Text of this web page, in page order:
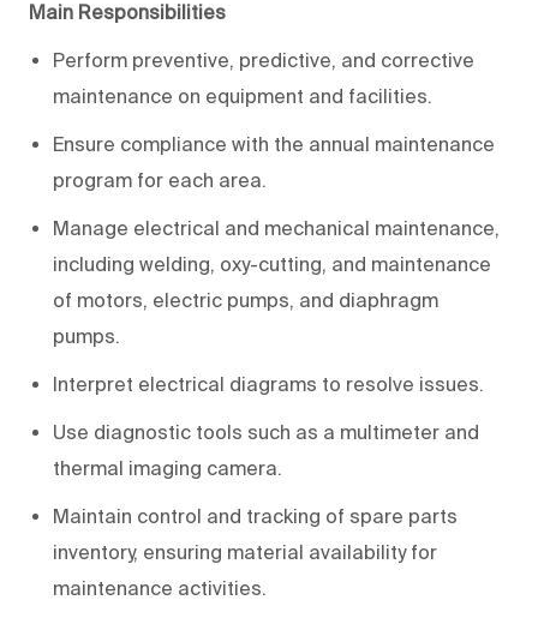
Main Responsibilities
Perform preventive, predictive, and corrective
maintenance on equipment and facilities.
Ensure compliance with the annual maintenance
program for each area.
Manage electrical and mechanical maintenance,
including welding, oxy-cutting, and maintenance
of motors, electric pumps, and diaphragm
pumps.
Interpret electrical diagrams to resolve issues.
Use diagnostic tools such as a multimeter and
thermal imaging camera.
Maintain control and tracking of spare parts
inventory, ensuring material availability for
maintenance activities.